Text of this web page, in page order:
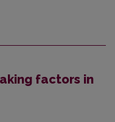
factors in